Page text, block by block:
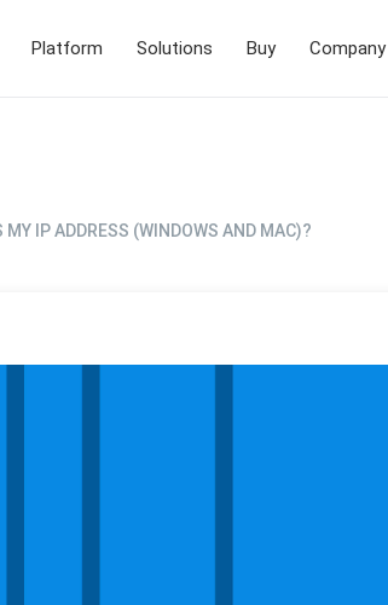
Platform Solutions Buy Company
MY IP ADDRESS (WINDOWS AND MAC)?